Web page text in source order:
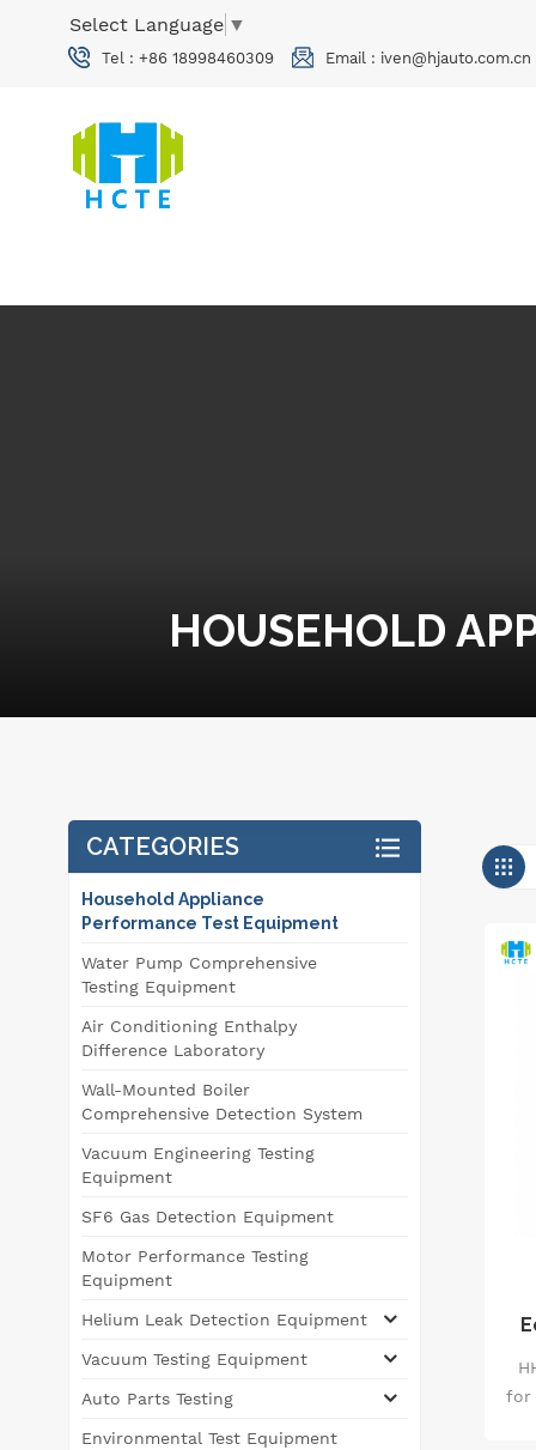
Select Language ▼
Tel : +86 18998460309 Email : iven@hjauto.com.cn
HOUSEHOLD
for
CATEGORIES
Household Appliance
Performance Test Equipment
Water Pump Comprehensive
Testing Equipment
Air Conditioning Enthalpy
Difference Laboratory
Wall-Mounted Boiler
Comprehensive Detection System
Vacuum Engineering Testing
Equipment
SF6 Gas Detection Equipment
Motor Performance Testing
Equipment
Helium Leak Detection Equipment
Vacuum Testing Equipment
Auto Parts Testing
Environmental Test Equipment